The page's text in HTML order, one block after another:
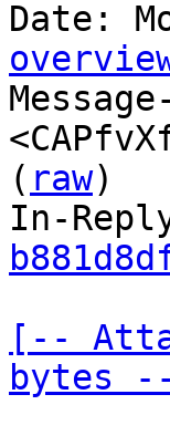
( raw)
In-
[--
bytes